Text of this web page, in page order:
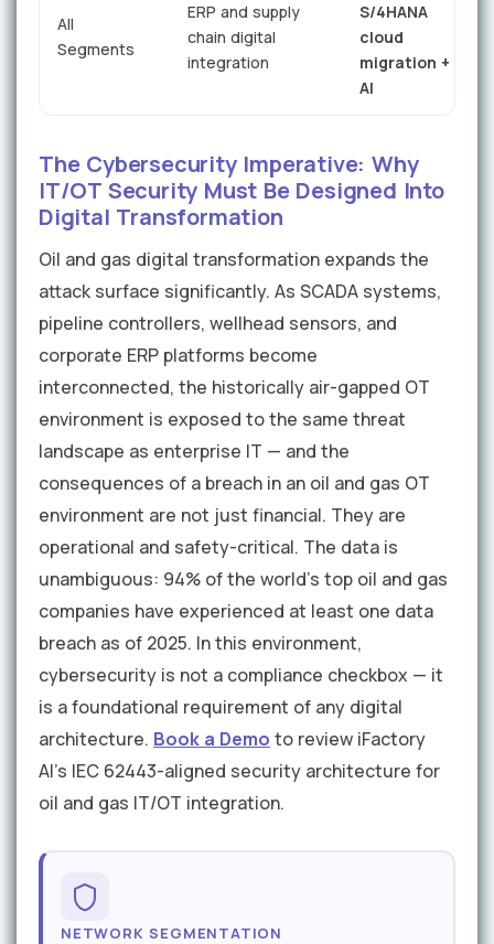
All
Segments
ERP and supply
chain digital
integration
S/4HANA
cloud
migration +
AI
The Cybersecurity Imperative: Why
IT/OT Security Must Be Designed Into
Digital Transformation
Oil and gas digital transformation expands the
attack surface significantly. As SCADA systems,
pipeline controllers, wellhead sensors, and
corporate ERP platforms become
interconnected, the historically air-gapped OT
environment is exposed to the same threat
landscape as enterprise IT — and the
consequences of a breach in an oil and gas OT
environment are not just financial. They are
operational and safety-critical. The data is
unambiguous: 94% of the world's top oil and gas
companies have experienced at least one data
breach as of 2025. In this environment,
cybersecurity is not a compliance checkbox — it
is a foundational requirement of any digital
architecture. Book a Demo to review iFactory
AI's IEC 62443-aligned security architecture for
oil and gas IT/OT integration.
NETWORK SEGMENTATION